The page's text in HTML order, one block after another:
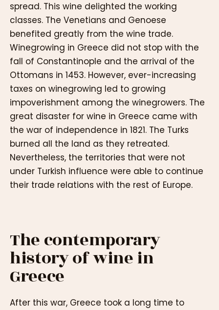
spread. This wine delighted the working
classes. The Venetians and Genoese
benefited greatly from the wine trade.
Winegrowing in Greece did not stop with the
fall of Constantinople and the arrival of the
Ottomans in 1453. However, ever-increasing
taxes on winegrowing led to growing
impoverishment among the winegrowers. The
great disaster for wine in Greece came with
the war of independence in 1821. The Turks
burned all the land as they retreated.
Nevertheless, the territories that were not
under Turkish influence were able to continue
their trade relations with the rest of Europe.
The contemporary
history of wine in
Greece
After this war, Greece took a long time to